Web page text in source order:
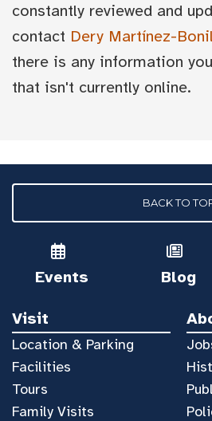
constantly reviewed and
contact Dery Martínez-
there is any information
that isn't currently online.
BACK TO
Events Blog
Visit
Location & Parking
Facilities
Tours
Family Visits